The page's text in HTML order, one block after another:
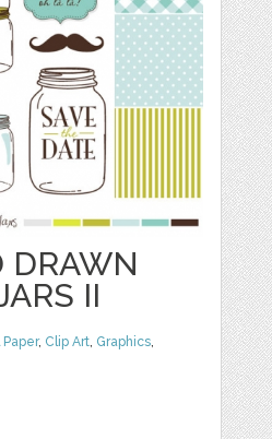
DRAWN
II
Paper, Clip Art, Graphics,